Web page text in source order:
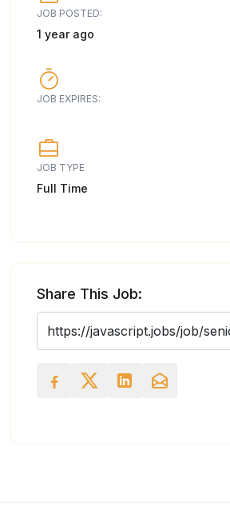
JOB POSTED:
1 year ago
JOB EXPIRES:
JOB TYPE
Full Time
Share This Job: